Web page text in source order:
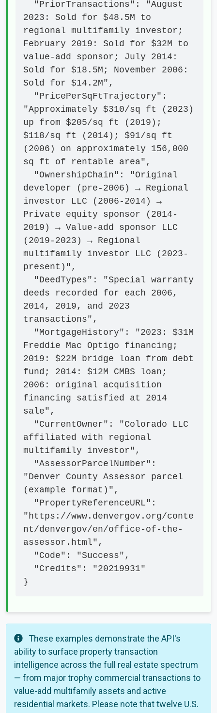
2023: Sold for $48.5M to
regional multifamily investor;
February 2019: Sold for $32M to
value-add sponsor; July 2014:
Sold for $18.5M; November 2006:
Sold for $14.2M",
"Approximately $310/sq ft (2023)
up from $205/sq ft (2019);
$118/sq ft (2014); $91/sq ft
(2006) on approximately 156,000
sq ft of rentable area",
developer (pre-2006) → Regional
investor LLC (2006-2014) →
Private equity sponsor (2014-
2019) → Value-add sponsor LLC
(2019-2023) → Regional
multifamily investor LLC (2023-
present)",
deeds recorded for each 2006,
2014, 2019, and 2023
transactions",
Freddie Mac Optigo financing;
2019: $22M bridge loan from debt
fund; 2014: $12M CMBS loan;
2006: original acquisition
financing satisfied at 2014
sale",
affiliated with regional
multifamily investor",
"Denver County Assessor parcel
(example format)",
"https://www.denvergov.org/conte
nt/denvergov/en/office-of-the-
assessor.html",
}
These examples demonstrate the API's
ability to surface property transaction
intelligence across the full real estate spectrum
— from major trophy commercial transactions to
value-add multifamily assets and active
residential markets. Please note that twelve U.S.